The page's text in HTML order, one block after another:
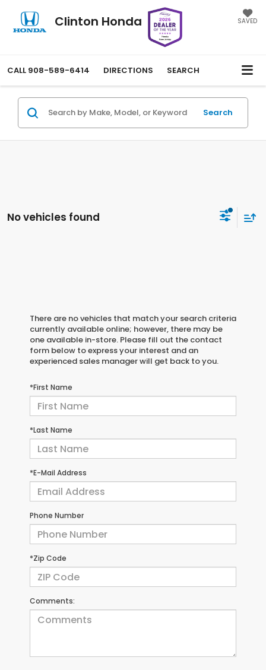
Clinton Honda SAVED
CALL 908-589-6414 DIRECTIONS SEARCH
Search
No vehicles found
There are no vehicles that match your search criteria
currently available online; however, there may be
one available in-store. Please fill out the contact
form below to express your interest and an
experienced sales manager will get back to you.
*First Name
*Last Name
*E-Mail Address
Phone Number
*Zip Code
Comments: